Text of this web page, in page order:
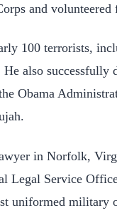
and
100 terrorists,
also successfully
Obama
in Norfolk,
Legal Service
uniformed military